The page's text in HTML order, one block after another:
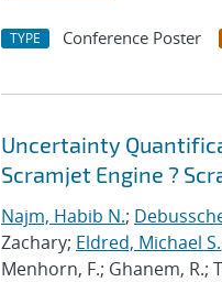
TYPE Conference Poster
Uncertainty
Scramjet Engine ?
Najm, Habib N.;
Zachary; Eldred, Michael S.
Menhorn, F.; Ghanem, R.;